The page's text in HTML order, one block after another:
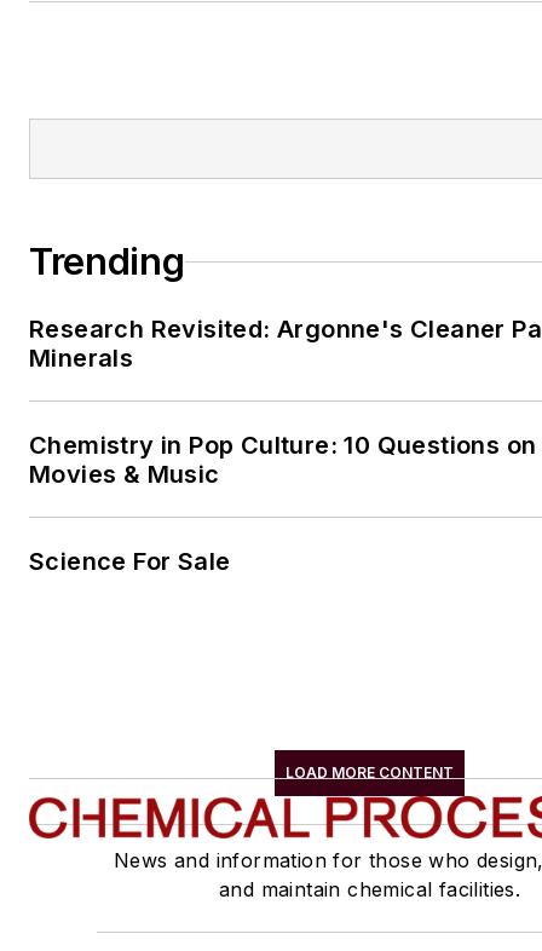
Trending
Research Revisited: Argonne's Cleaner
Minerals
Chemistry in Pop Culture: 10 Questions
Movies & Music
Science For Sale
LOAD MORE CONTENT
News and information for those who
and maintain chemical facilities.